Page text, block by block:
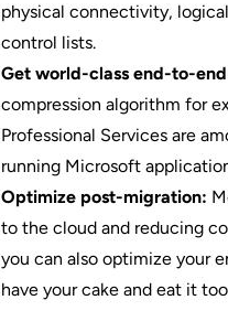
physical connectivity,
control lists.
Get world-class end-to-
compression algorithm for
Professional Services are
running Microsoft
Optimize post-migration:
to the cloud and reducing
you can also optimize your
have your cake and eat it